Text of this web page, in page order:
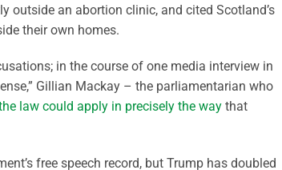
outside an abortion clinic, and cited Scotland’s
their own homes.
in the course of one media interview in
Gillian Mackay – the parliamentarian who
law could apply in precisely the way that
free speech record, but Trump has doubled